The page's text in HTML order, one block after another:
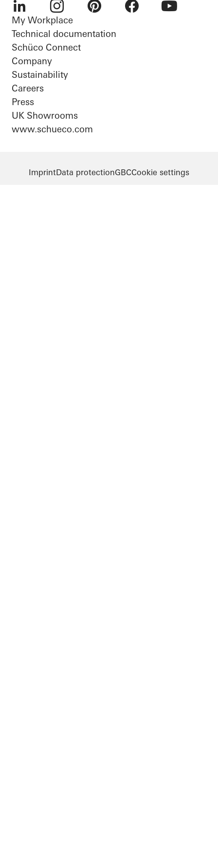
LinkedIn Instagram
My Workplace
Technical documentation
Schüco Connect
Company
Sustainability
Careers
Press
UK Showrooms
www.schueco.com
ImprintData protectionGBCCookie settings